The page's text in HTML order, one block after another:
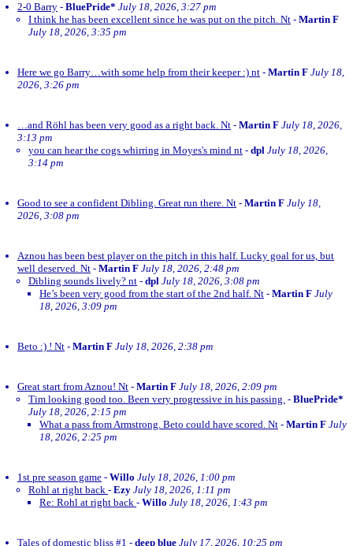
2-0 Barry - BluePride* July 18, 2026, 3:27 pm
I think he has been excellent since he was put on the pitch. Nt - Martin F
July 18, 2026, 3:35 pm
Here we go Barry…with some help from their keeper :) nt - Martin F July 18,
2026, 3:26 pm
…and Röhl has been very good as a right back. Nt - Martin F July 18, 2026,
3:13 pm
you can hear the cogs whirring in Moyes's mind nt - dpl July 18, 2026,
3:14 pm
Good to see a confident Dibling. Great run there. Nt - Martin F July 18,
2026, 3:08 pm
Aznou has been best player on the pitch in this half. Lucky goal for us, but
well deserved. Nt - Martin F July 18, 2026, 2:48 pm
Dibling sounds lively? nt - dpl July 18, 2026, 3:08 pm
He’s been very good from the start of the 2nd half. Nt - Martin F July
18, 2026, 3:09 pm
Beto :) ! Nt - Martin F July 18, 2026, 2:38 pm
Great start from Aznou! Nt - Martin F July 18, 2026, 2:09 pm
Tim looking good too. Been very progressive in his passing. - BluePride*
July 18, 2026, 2:15 pm
What a pass from Armstrong. Beto could have scored. Nt - Martin F July
18, 2026, 2:25 pm
1st pre season game - Willo July 18, 2026, 1:00 pm
Rohl at right back - Ezy July 18, 2026, 1:11 pm
Re: Rohl at right back - Willo July 18, 2026, 1:43 pm
Tales of domestic bliss #1 - deep blue July 17, 2026, 10:25 pm